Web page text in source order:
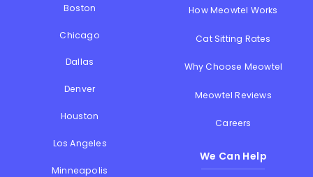
Boston
Chicago
Dallas
Denver
Houston
Los Angeles
Minneapolis
How Meowtel Works
Cat Sitting Rates
Why Choose Meowtel
Meowtel Reviews
Careers
We Can Help